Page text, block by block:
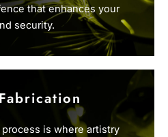
that enhances your
security.
process is where artistry